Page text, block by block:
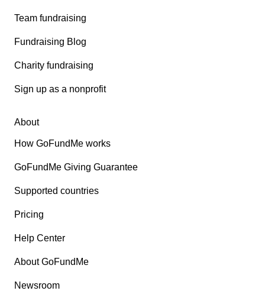
Team fundraising
Fundraising Blog
Charity fundraising
Sign up as a nonprofit
About
How GoFundMe works
GoFundMe Giving Guarantee
Supported countries
Pricing
Help Center
About GoFundMe
Newsroom